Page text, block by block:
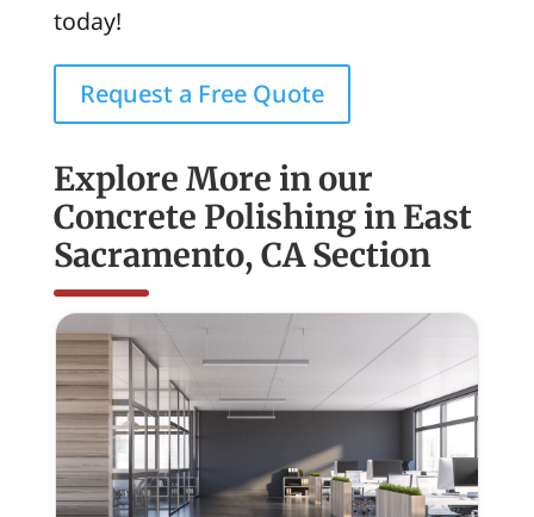
today!
Request a Free Quote
Explore More in our
Concrete Polishing in East
Sacramento, CA Section